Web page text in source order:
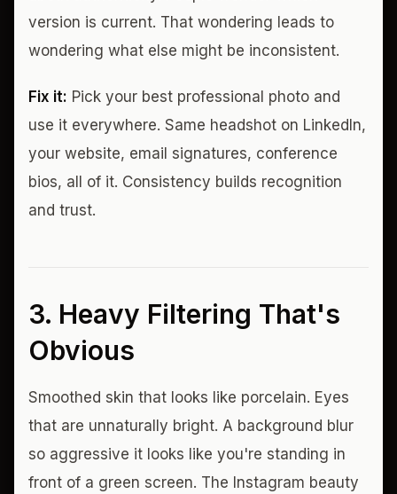
version is current. That wondering leads to
wondering what else might be inconsistent.
Fix it: Pick your best professional photo and
use it everywhere. Same headshot on LinkedIn,
your website, email signatures, conference
bios, all of it. Consistency builds recognition
and trust.
3. Heavy Filtering That's
Obvious
Smoothed skin that looks like porcelain. Eyes
that are unnaturally bright. A background blur
so aggressive it looks like you're standing in
front of a green screen. The Instagram beauty